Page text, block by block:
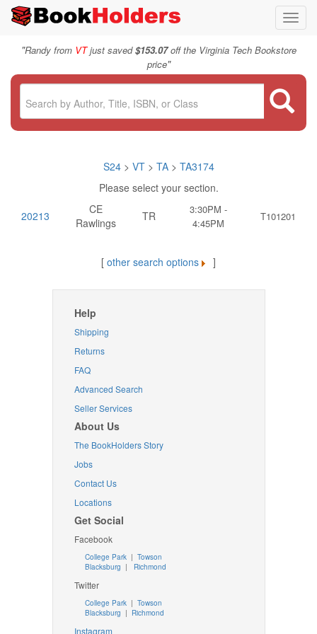
"Randy from VTjust saved$153.07off the Virginia Tech Bookstore
price"
S24> VT > TA> TA3174
Please select your section.
20213
CE
Rawlings
TR
3:30PM -
4:45PM
T101201
[ other search options ]
Help
Shipping
Returns
FAQ
Advanced Search
Seller Services
About Us
The BookHolders Story
Jobs
Contact Us
Locations
Get Social
Facebook
College Park | Towson
Blacksburg | Richmond
Twitter
College Park| Towson
Blacksburg | Richmond
Instagram